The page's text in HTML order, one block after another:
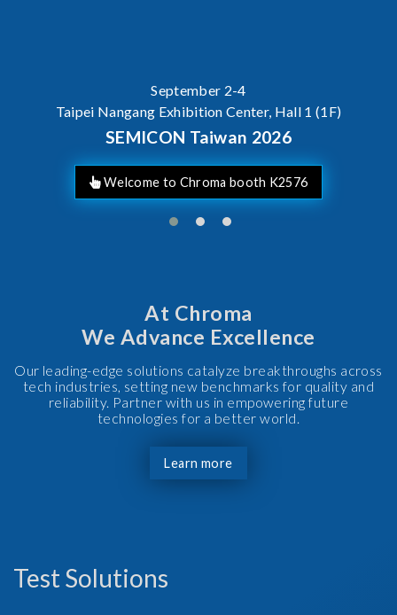
September 2-4
Taipei Nangang Exhibition Center, Hall 1 (1F)
SEMICON Taiwan 2026
Welcome to Chroma booth K2576
At Chroma
We Advance Excellence
Our leading-edge solutions catalyze breakthroughs across
tech industries, setting new benchmarks for quality and
reliability. Partner with us in empowering future
technologies for a better world.
Learn more
Test Solutions